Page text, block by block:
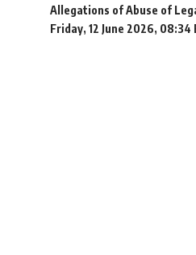
Allegations of Abuse of
Friday, 12 June 2026, 08:34